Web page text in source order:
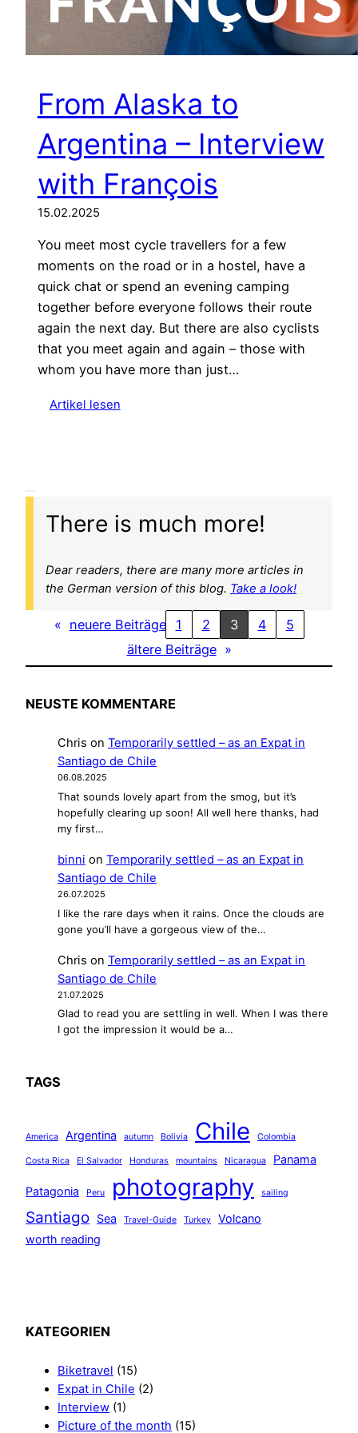
From Alaska to
Argentina – Interview
with François
15.02.2025
You meet most cycle travellers for a few
moments on the road or in a hostel, have a
quick chat or spend an evening camping
together before everyone follows their route
again the next day. But there are also cyclists
that you meet again and again – those with
whom you have more than just…
Artikel lesen:
a
k
a
o
e
i
n
a
–
t
e
v
i
e
w
i
t
ç
o
s
There is much more!
Dear readers, there are many more articles in
the German version of this blog. Take a look!
« neuere Beiträge 1 2 3 4
5
ältere Beiträge »
NEUSTE KOMMENTARE
Chris on Temporarily settled – as an Expat in
Santiago de Chile
06.08.2025
That sounds lovely apart from the smog, but it’s
hopefully clearing up soon! All well here thanks, had
my first…
binni on Temporarily settled – as an Expat in
Santiago de Chile
26.07.2025
I like the rare days when it rains. Once the clouds are
gone you’ll have a gorgeous view of the…
Chris on Temporarily settled – as an Expat in
Santiago de Chile
21.07.2025
Glad to read you are settling in well. When I was there
I got the impression it would be a…
TAGS
America Argentina autumn Bolivia Chile Colombia
Costa Rica El Salvador Honduras mountains Nicaragua Panama
Patagonia Peru photography sailing
Santiago Sea Travel-Guide Turkey
Volcano
worth reading
KATEGORIEN
Biketravel (15)
Expat in Chile (2)
Interview (1)
Picture of the month (15)